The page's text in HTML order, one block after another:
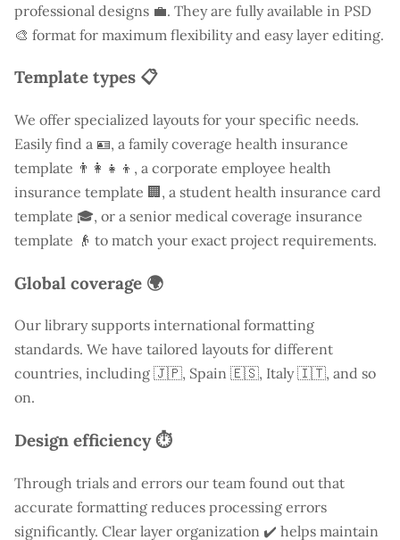
professional designs 💼. They are fully available in PSD
🎨 format for maximum flexibility and easy layer editing.
Template types 📋
We offer specialized layouts for your specific needs.
Easily find a 🪪, a family coverage health insurance
template 👨‍👩‍👧‍👦, a corporate employee health
insurance template 🏢, a student health insurance card
template 🎓, or a senior medical coverage insurance
template 👴 to match your exact project requirements.
Global coverage 🌍
Our library supports international formatting
standards. We have tailored layouts for different
countries, including 🇯🇵, Spain 🇪🇸, Italy 🇮🇹, and so
on.
Design efficiency ⏱️
Through trials and errors our team found out that
accurate formatting reduces processing errors
significantly. Clear layer organization ✔️ helps maintain